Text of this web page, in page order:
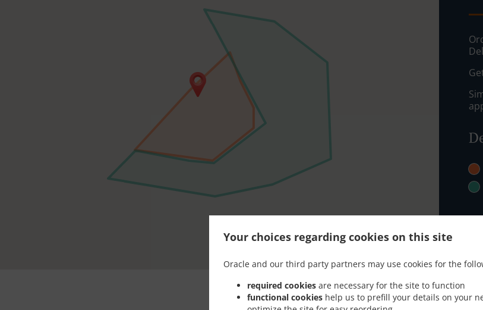
Your choices regarding cookies on this site
Oracle and our third party partners may use cookies for the
required cookies are necessary for the site to function
functional cookies help us to prefill your details on your